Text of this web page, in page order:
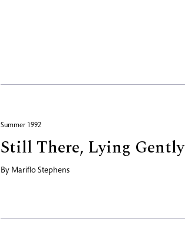
Summer 1992
Still There, Lying Gently
By Mariflo Stephens